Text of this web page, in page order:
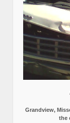
Grandview,
the